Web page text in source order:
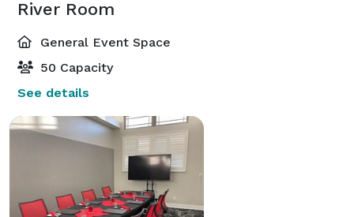
River Room
General Event Space
50 Capacity
See details